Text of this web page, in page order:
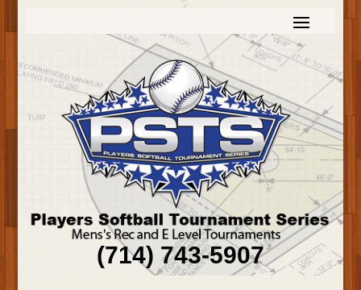
(714) 743-5907